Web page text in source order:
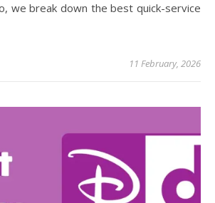
we break down the best quick-service
11 February, 2026